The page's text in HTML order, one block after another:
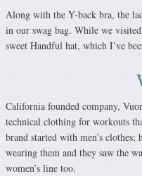
Along with the Y-back bra, the
in our swag bag. While we
sweet Handful hat, which I’ve
California founded company,
technical clothing for workouts
brand started with men’s
wearing them and they saw the
women’s line too.